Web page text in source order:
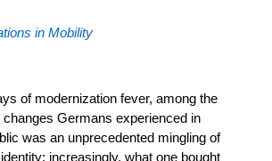
in Mobility
of modernization fever, among the
Germans experienced in
was an unprecedented mingling of
increasingly, what one bought